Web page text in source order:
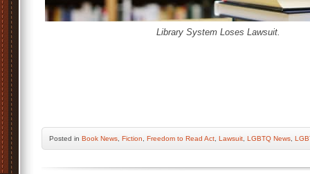
Library System Loses Lawsuit.
Posted in Book News Fiction Freedom to Read Act Lawsuit LGBTQ News